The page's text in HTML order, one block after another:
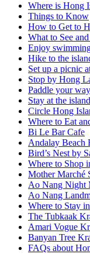
Where is Hong
Things to Know
How to Get to
What to See
Enjoy
Hike to the
Set up a picnic
Stop by Hong
Paddle your
Stay at the
Circle Hong
Where to Eat
Bi Le Bar Cafe
Andalay Beach
Bird’s Nest by
Where to Shop
Mother Marché
Ao Nang Night
Ao Nang
Where to Stay
The Tubkaak
Amari Vogue
Banyan Tree
FAQs about